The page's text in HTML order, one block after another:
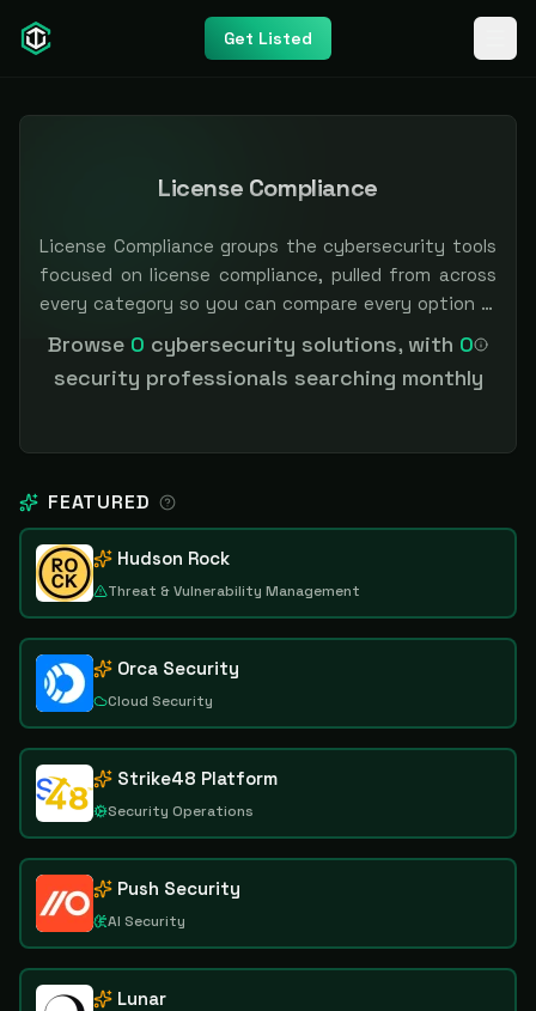
Get Listed
License Compliance
License Compliance groups the cybersecurity tools
focused on license compliance, pulled from across
every category so you can compare every option in
one place. Filter by category or pricing to narrow
the field. Independent and vendor-neutral: our
scores and rankings are earned, never bought —
Browse 0 cybersecurity solutions, with 0
security professionals searching monthly
FEATURED
Hudson Rock
Threat & Vulnerability Management
Orca Security
Cloud Security
Strike48 Platform
Security Operations
Push Security
AI Security
Lunar